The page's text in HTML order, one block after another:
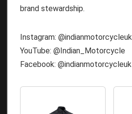
brand stewardship.
Instagram: @indianmotorcycleuk
YouTube: @Indian_Motorcycle
Facebook: @indianmotorcycleuk